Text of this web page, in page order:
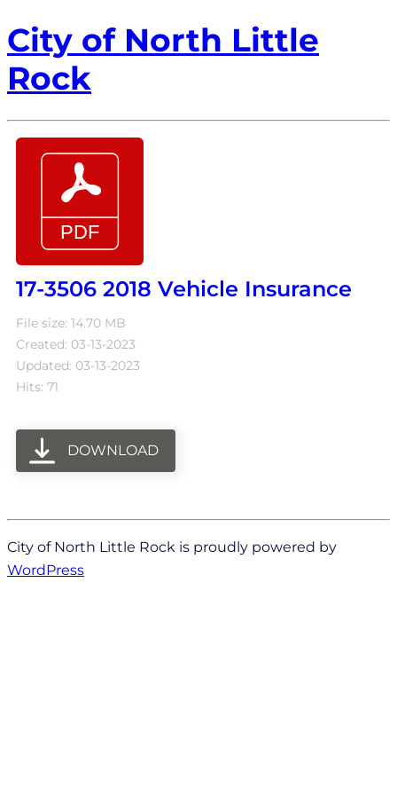
City of North Little
Rock
17-3506 2018 Vehicle Insurance
File size: 14.70 MB
Created: 03-13-2023
Updated: 03-13-2023
Hits: 71
DOWNLOAD
City of North Little Rock is proudly powered by
WordPress